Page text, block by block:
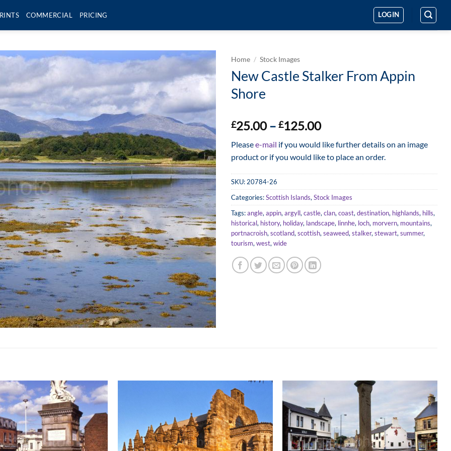
COMMERCIAL PRICING LOGIN
Home / Stock Images
New Castle Stalker From Appin
Shore
£25.00 – £125.00Price
£25.00
through
£125.00
Pleasee-mail if you would like further details on an image
product or if you would like to place an order.
SKU: 20784-26
Categories:Scottish Islands, Stock Images
Tags:angle, appin, argyll, castle, clan, coast, destination, highlands, hills,
historical, history, holiday, landscape, linnhe, loch, morvern, mountains,
portnacroish, scotland, scottish, seaweed, stalker, stewart, summer,
tourism, west, wide